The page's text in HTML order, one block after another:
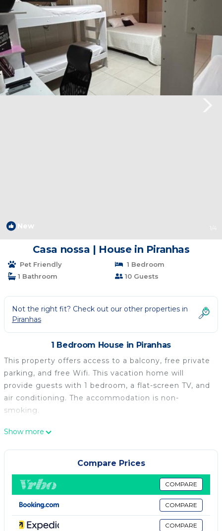
New 1 /4
Casa nossa | House in Piranhas
Pet Friendly
1 Bedroom
1 Bathroom
10 Guests
Not the right fit? Check out our other properties in
Piranhas
1 Bedroom House in Piranhas
This property offers access to a balcony, free private
parking, and free Wifi. This vacation home will
provide guests with 1 bedroom, a flat-screen TV, and
air conditioning. The accommodation is non-
smoking.
Casa nossa is located in Piranhas.
travelers. It has several amenities that would
guarantee your comfort. These amenities include:
Security/Safety, EV Charge Station, Child Friendly,
and several others. This is a good star rated property
. Coming to Piranhas and needing a place to stay?
Be it for work or for leisure, consider staying at this
Show more
Compare Prices
COMPARE
COMPARE
COMPARE